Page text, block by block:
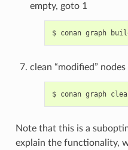
empty, goto 1
$ conan graph
clean “modified”
$ conan graph
Note that this is a
explain the functionality,